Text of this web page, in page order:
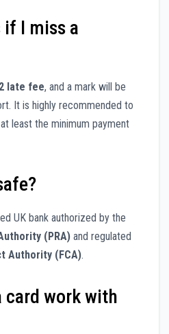
if I miss a
late fee, and a mark will be
It is highly recommended to
least the minimum payment
UK bank authorized by the
(PRA) and regulated
Authority (FCA).
card work with